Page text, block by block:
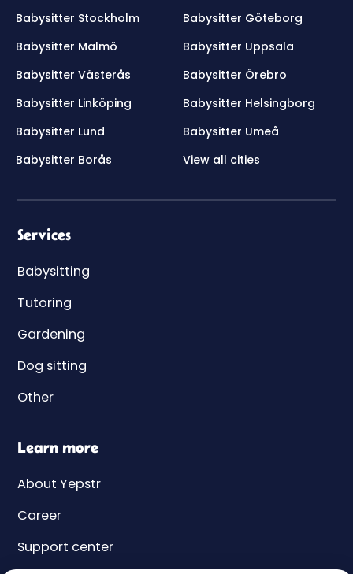
Babysitter Stockholm
Babysitter Göteborg
Babysitter Malmö
Babysitter Uppsala
Babysitter Västerås
Babysitter Örebro
Babysitter Linköping
Babysitter Helsingborg
Babysitter Lund
Babysitter Umeå
Babysitter Borås
View all cities
Services
Babysitting
Tutoring
Gardening
Dog sitting
Other
Learn more
About Yepstr
Career
Support center